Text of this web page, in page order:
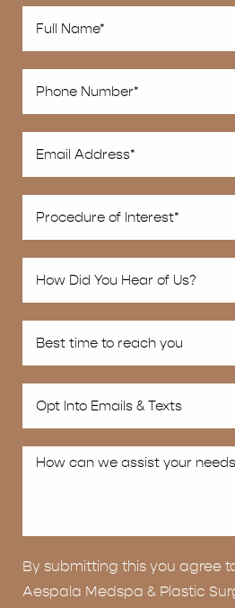
By submitting this you agree
Aespala Medspa & Plastic